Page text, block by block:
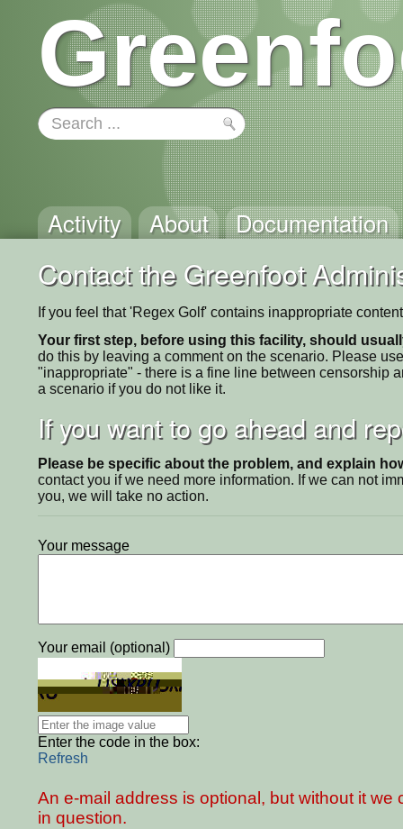
Activity About Documentation
Contact the Greenfoot
If you feel that 'Regex Golf' contains inappropriate
Your first step, before using this facility, should
do this by leaving a comment on the scenario. Please
"inappropriate" - there is a fine line between censorship
a scenario if you do not like it.
If you want to go ahead and
Please be specific about the problem, and explain
contact you if we need more information. If we can not
you, we will take no action.
Your message
Your email (optional)
Enter the code in the box:
Refresh
An e-mail address is optional, but without it
in question.